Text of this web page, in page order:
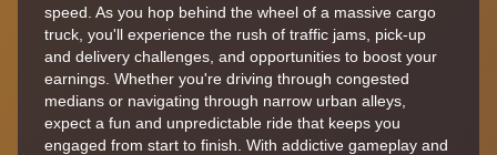
speed. As you hop behind the wheel of a massive cargo
truck, you'll experience the rush of traffic jams, pick-up
and delivery challenges, and opportunities to boost your
earnings. Whether you're driving through congested
medians or navigating through narrow urban alleys,
expect a fun and unpredictable ride that keeps you
engaged from start to finish. With addictive gameplay and